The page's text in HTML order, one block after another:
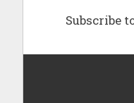
Subscribe